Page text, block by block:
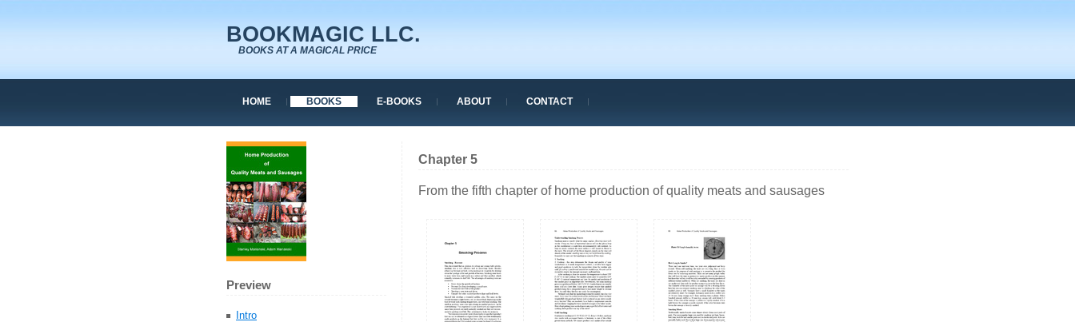
BOOKMAGIC LLC.
BOOKS AT A MAGICAL PRICE
HOME BOOKS E-BOOKS ABOUT CONTACT
Chapter 5
From the fifth chapter of home production of quality meats and sausages
Preview
Intro